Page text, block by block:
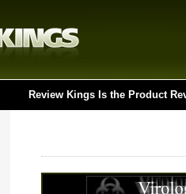
Review Kings Is the Product